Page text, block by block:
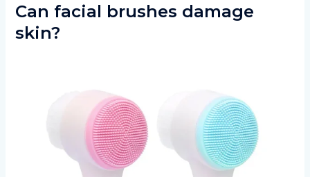
Can facial brushes damage
skin?